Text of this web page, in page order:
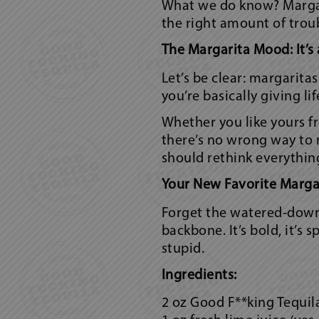
What we do know?
the right amount of
The Margarita Mood: It’s
Let’s be clear:
you’re basically giving
Whether you like yours
there’s no wrong way
should rethink
Your New Favorite
Forget the watered-
backbone. It’s bold, it’s
stupid.
Ingredients:
2 oz Good F**king